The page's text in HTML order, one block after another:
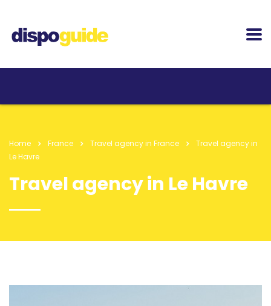
Home France Travel agency in France
Travel agency in
Le Havre
Travel agency in Le Havre